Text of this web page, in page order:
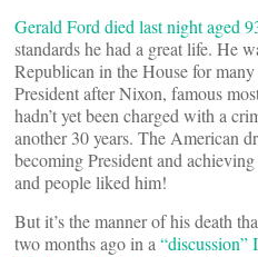
Gerald Ford died last night aged
standards he had a great life. He
Republican in the House for
President after Nixon, famous
hadn’t yet been charged with a
another 30 years. The American
becoming President and
and people liked him!
But it’s the manner of his death
two months ago in a